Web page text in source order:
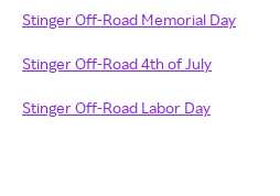
Stinger Off-Road Memorial Day
Stinger Off-Road 4th of July
Stinger Off-Road Labor Day